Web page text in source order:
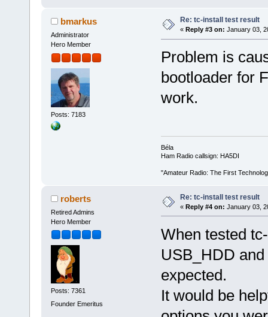
bmarkus
Administrator
Hero Member
Posts: 7183
Re: tc-install test result
« Reply #3 on: January 03,
Problem is
bootloader for
work.
Béla
Ham Radio callsign: HA5DI
"Amateur Radio: The First
roberts
Retired Admins
Hero Member
Posts: 7361
Founder Emeritus
Re: tc-install test result
« Reply #4 on: January 03,
When tested
USB_HDD
expected.
It would be